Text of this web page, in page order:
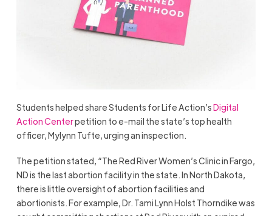
Students helped share Students for Life Action’sDigital
Action Centerpetition to e-mail the state’s top health
officer, Mylynn Tufte, urging an inspection.
The petition stated, “The Red River Women’s Clinic in Fargo,
ND is the last abortion facility in the state. In North Dakota,
there is little oversight of abortion facilities and
abortionists. For example, Dr. Tami Lynn Holst Thorndike was